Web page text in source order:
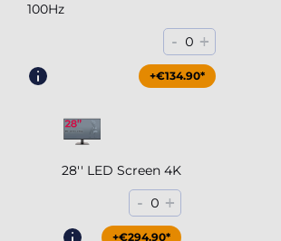
100Hz
- 0 +
+€204.90*
+€134.90*
28'' LED Screen 4K
- 0 +
+€294.90*